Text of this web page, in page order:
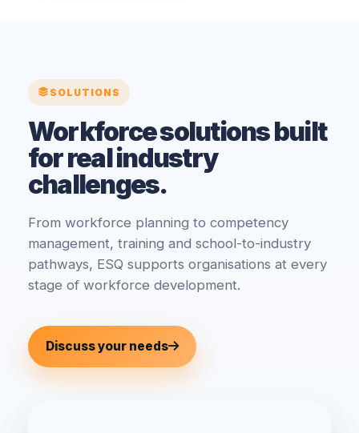
SOLUTIONS
Workforce solutions built
for real industry
challenges.
From workforce planning to competency
management, training and school-to-industry
pathways, ESQ supports organisations at every
stage of workforce development.
Discuss your needs